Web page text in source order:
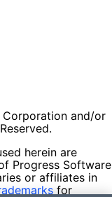
and/or
herein are
Progress Software
or affiliates in
for